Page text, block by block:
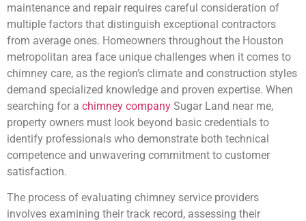
maintenance and repair requires careful consideration of
multiple factors that distinguish exceptional contractors
from average ones. Homeowners throughout the Houston
metropolitan area face unique challenges when it comes to
chimney care, as the region’s climate and construction styles
demand specialized knowledge and proven expertise. When
searching for a chimney company Sugar Land near me,
property owners must look beyond basic credentials to
identify professionals who demonstrate both technical
competence and unwavering commitment to customer
satisfaction.
The process of evaluating chimney service providers
involves examining their track record, assessing their